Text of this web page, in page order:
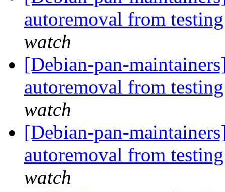
autoremoval from
watch
[Debian-pan-
autoremoval from
watch
[Debian-pan-
autoremoval from
watch